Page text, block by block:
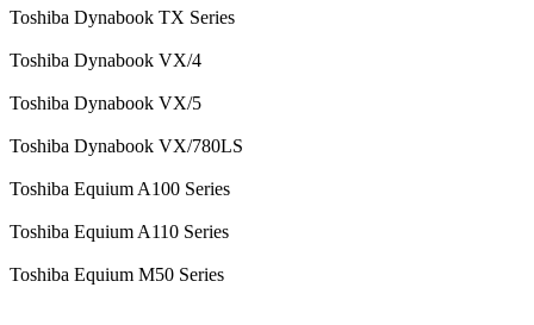
Toshiba Dynabook TX Series
Toshiba Dynabook VX/4
Toshiba Dynabook VX/5
Toshiba Dynabook VX/780LS
Toshiba Equium A100 Series
Toshiba Equium A110 Series
Toshiba Equium M50 Series